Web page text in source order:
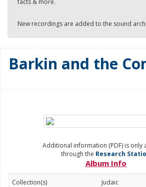
facts & more.
New recordings are added to the sound
Barkin and the
Additional information (PDF) is only
through the Research
Album Info
Collection(s)
Judaic